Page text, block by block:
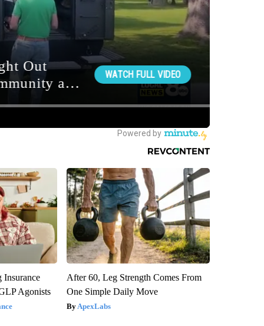
Insurance
Agonists
After 60, Leg Strength Comes From
One Simple Daily Move
ApexLabs